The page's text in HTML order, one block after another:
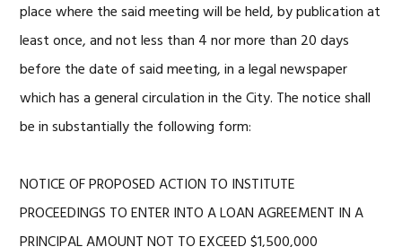
place where the said meeting will be held, by publication at
least once, and not less than 4 nor more than 20 days
before the date of said meeting, in a legal newspaper
which has a general circulation in the City. The notice shall
be in substantially the following form:
NOTICE OF PROPOSED ACTION TO INSTITUTE
PROCEEDINGS TO ENTER INTO A LOAN AGREEMENT IN A